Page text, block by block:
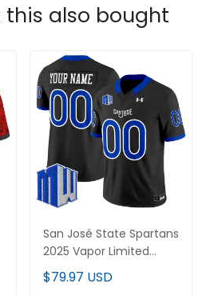
also bought
San José State Spartans
2025 Vapor Limited
Custom Jersey - All
Stitched
$79.97 USD